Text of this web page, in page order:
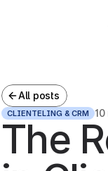
All posts
CLIENTELING & CRM 10
The